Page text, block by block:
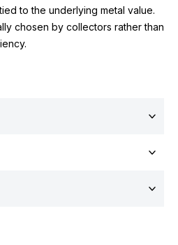
to the underlying metal value.
chosen by collectors rather than